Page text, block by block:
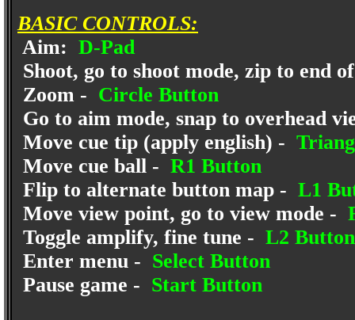
BASIC CONTROLS:
Aim: D-Pad
Shoot, go to shoot mode, zip to end
Zoom - Circle Button
Go to aim mode, snap to overhead
Move cue tip (apply english) -
Move cue ball - R1 Button
Flip to alternate button map - L1
Move view point, go to view mode -
Toggle amplify, fine tune - L2 Button
Enter menu - Select Button
Pause game - Start Button